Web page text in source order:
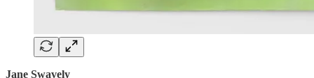
Jane Swavely